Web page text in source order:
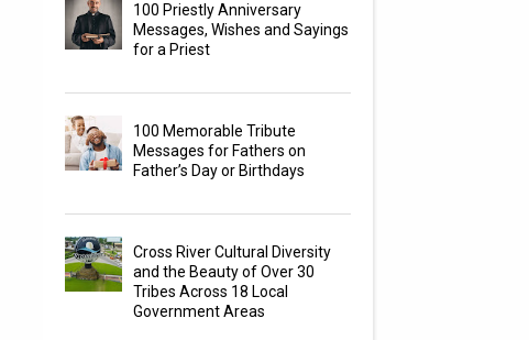
100 Priestly Anniversary
Messages, Wishes and Sayings
for a Priest
100 Memorable Tribute
Messages for Fathers on
Father’s Day or Birthdays
Cross River Cultural Diversity
and the Beauty of Over 30
Tribes Across 18 Local
Government Areas